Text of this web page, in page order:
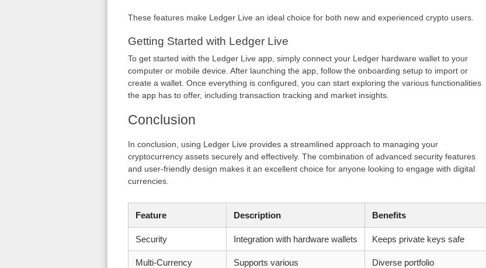
These features make Ledger Live an ideal choice for both new and experienced crypto users.
Getting Started with Ledger Live
To get started with the Ledger Live app, simply connect your Ledger hardware wallet to your
computer or mobile device. After launching the app, follow the onboarding setup to import or
create a wallet. Once everything is configured, you can start exploring the various functionalities
the app has to offer, including transaction tracking and market insights.
Conclusion
In conclusion, using Ledger Live provides a streamlined approach to managing your
cryptocurrency assets securely and effectively. The combination of advanced security features
and user-friendly design makes it an excellent choice for anyone looking to engage with digital
currencies.
Feature Description Benefits
Security Integration with hardware wallets Keeps private keys safe
Multi-Currency
Supports various
Diverse portfolio